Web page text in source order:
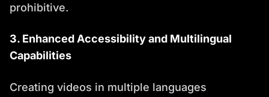
prohibitive.
3. Enhanced Accessibility and Multilingual
Capabilities
Creating videos in multiple languages